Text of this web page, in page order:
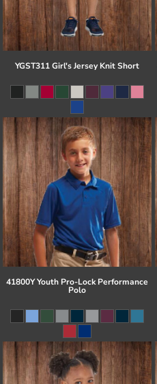
YGST311 Girl's Jersey Knit Short
41800Y Youth Pro-Lock Performance
Polo